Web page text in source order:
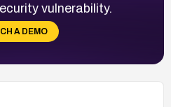
vulnerability.
A DEMO